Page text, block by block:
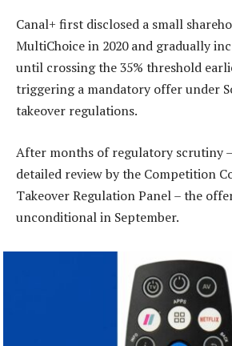
Canal+ first disclosed a small
MultiChoice in 2020 and gradually
until crossing the 35% threshold
triggering a mandatory offer under
takeover regulations.
After months of regulatory scrutiny
detailed review by the Competition
Takeover Regulation Panel – the
unconditional in September.